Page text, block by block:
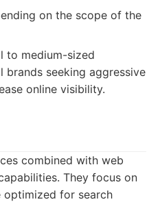
on the scope of the
to medium-sized
brands seeking aggressive
online visibility.
combined with web
They focus on
optimized for search